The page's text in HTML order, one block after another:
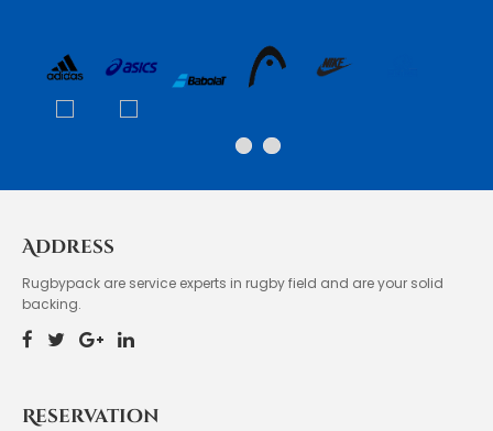
Address
Rugbypack are service experts in rugby field and are your solid
backing.
Reservation